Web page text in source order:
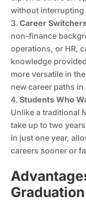
without interrupting
Career
non-finance
operations, or HR,
knowledge
more versatile in
new career paths in
Students Who
Unlike a traditional
take up to two
in just one year,
careers sooner or